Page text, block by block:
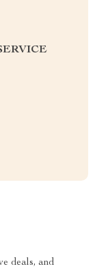
deals, and